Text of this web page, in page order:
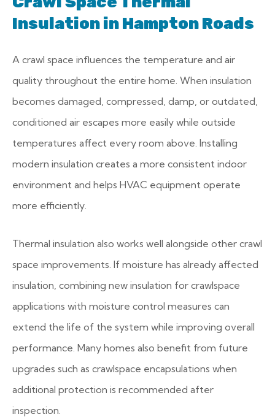
Insulation in Hampton Roads
A crawl space influences the temperature and air
quality throughout the entire home. When insulation
becomes damaged, compressed, damp, or outdated,
conditioned air escapes more easily while outside
temperatures affect every room above. Installing
modern insulation creates a more consistent indoor
environment and helps HVAC equipment operate
more efficiently.
Thermal insulation also works well alongside other crawl
space improvements. If moisture has already affected
insulation, combining new insulation for crawlspace
applications with moisture control measures can
extend the life of the system while improving overall
performance. Many homes also benefit from future
upgrades such as crawlspace encapsulations when
additional protection is recommended after
inspection.